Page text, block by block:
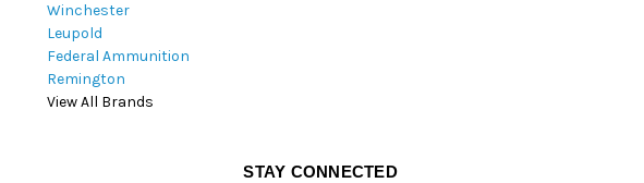
Winchester
Leupold
Federal Ammunition
Remington
View All Brands
STAY CONNECTED